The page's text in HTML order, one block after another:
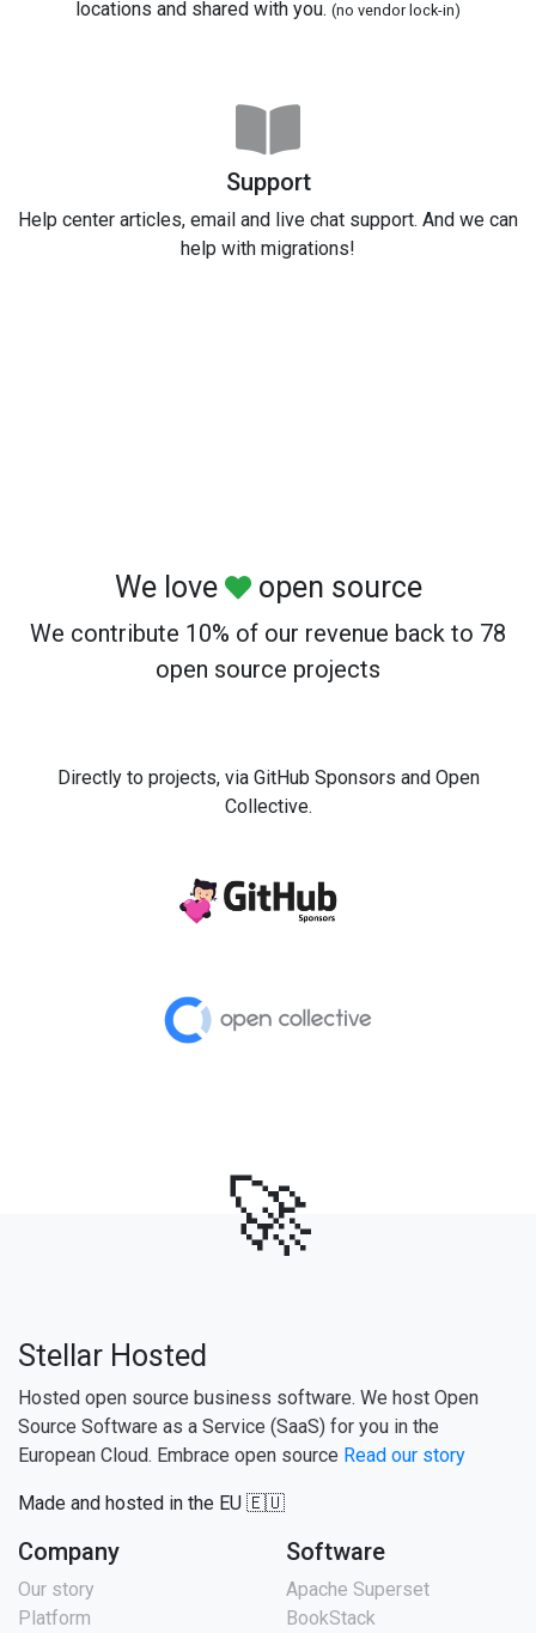
locations and shared with you. (no vendor lock-in)
Support
Help center articles, email and live chat support. And we can
help with migrations!
We love open source
We contribute 10% of our revenue back to 78
open source projects
Directly to projects, via GitHub Sponsors and Open
Collective.
🚀
Stellar Hosted
Hosted open source business software. We host Open
Source Software as a Service (SaaS) for you in the
European Cloud. Embrace open source Read our story
Made and hosted in the EU 🇪🇺
Company
Our story
Platform
Software
Apache Superset
BookStack